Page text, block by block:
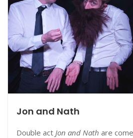
Audio
Print
Jon and Nath
Double act Jon and Nath are